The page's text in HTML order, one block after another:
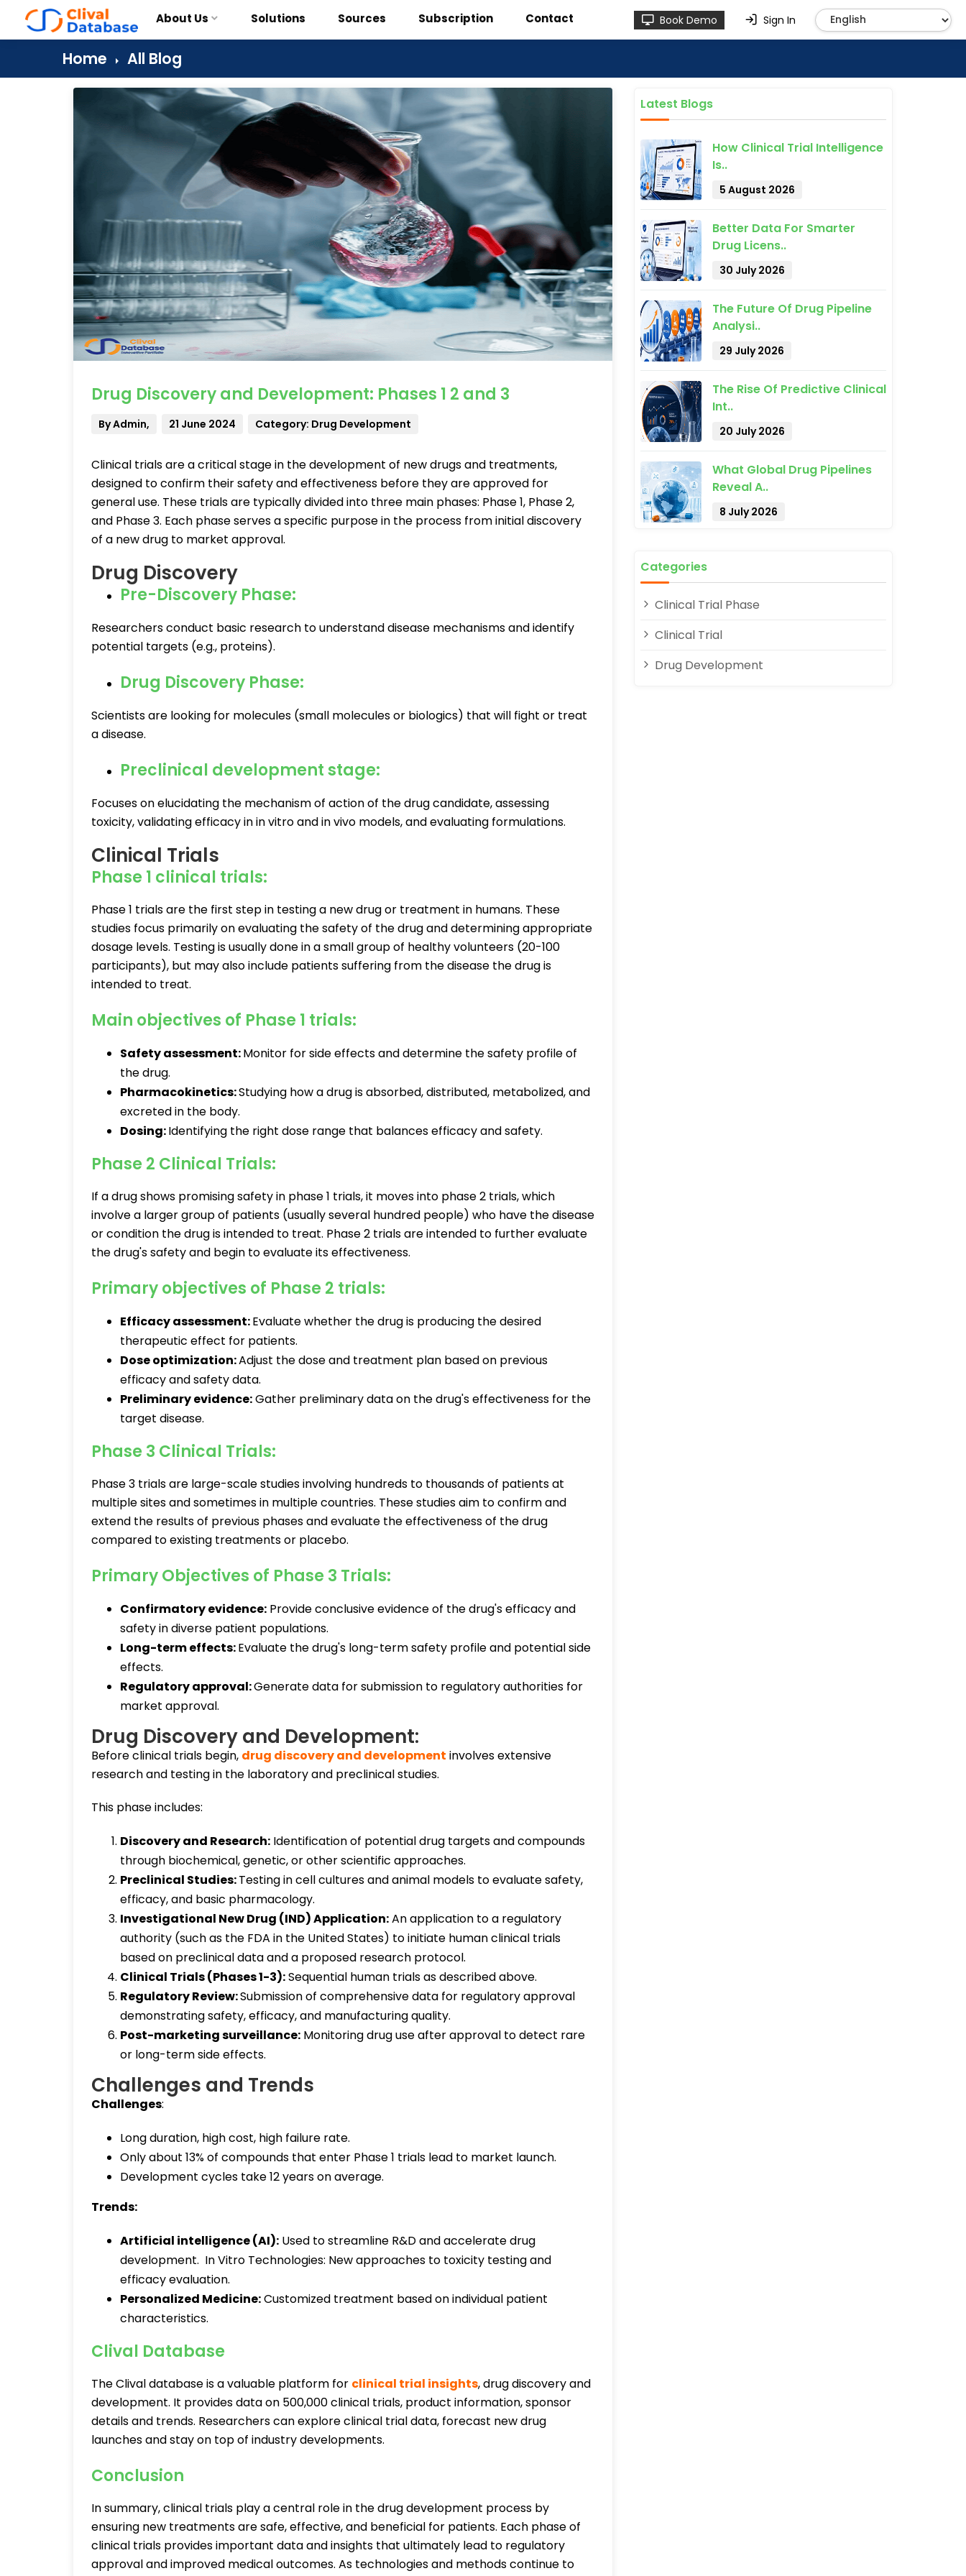
About Us Solutions Sources Subscription Contact Book Demo Sign In
Home All Blog
Drug Discovery and Development: Phases 1 2 and 3
By Admin, 21 June 2024 Category: Drug Development
Clinical trials are a critical stage in the development of new drugs and treatments,
designed to confirm their safety and effectiveness before they are approved for
general use. These trials are typically divided into three main phases: Phase 1, Phase 2,
and Phase 3. Each phase serves a specific purpose in the process from initial discovery
of a new drug to market approval.
Drug Discovery
Pre-Discovery Phase:
Researchers conduct basic research to understand disease mechanisms and identify
potential targets (e.g., proteins).
Drug Discovery Phase:
Scientists are looking for molecules (small molecules or biologics) that will fight or treat
a disease.
Preclinical development stage:
Focuses on elucidating the mechanism of action of the drug candidate, assessing
toxicity, validating efficacy in in vitro and in vivo models, and evaluating formulations.
Clinical Trials
Phase 1 clinical trials:
Phase 1 trials are the first step in testing a new drug or treatment in humans. These
studies focus primarily on evaluating the safety of the drug and determining appropriate
dosage levels. Testing is usually done in a small group of healthy volunteers (20-100
participants), but may also include patients suffering from the disease the drug is
intended to treat.
Main objectives of Phase 1 trials:
Safety assessment:Monitor for side effects and determine the safety profile of
the drug.
Pharmacokinetics:Studying how a drug is absorbed, distributed, metabolized, and
excreted in the body.
Dosing:Identifying the right dose range that balances efficacy and safety.
Phase 2 Clinical Trials:
If a drug shows promising safety in phase 1 trials, it moves into phase 2 trials, which
involve a larger group of patients (usually several hundred people) who have the disease
or condition the drug is intended to treat. Phase 2 trials are intended to further evaluate
the drug's safety and begin to evaluate its effectiveness.
Primary objectives of Phase 2 trials:
Efficacy assessment:Evaluate whether the drug is producing the desired
therapeutic effect for patients.
Dose optimization:Adjust the dose and treatment plan based on previous
efficacy and safety data.
Preliminary evidence:Gather preliminary data on the drug's effectiveness for the
target disease.
Phase 3 Clinical Trials:
Phase 3 trials are large-scale studies involving hundreds to thousands of patients at
multiple sites and sometimes in multiple countries. These studies aim to confirm and
extend the results of previous phases and evaluate the effectiveness of the drug
compared to existing treatments or placebo.
Primary Objectives of Phase 3 Trials:
Confirmatory evidence: Provide conclusive evidence of the drug's efficacy and
safety in diverse patient populations.
Long-term effects:Evaluate the drug's long-term safety profile and potential side
effects.
Regulatory approval:Generate data for submission to regulatory authorities for
market approval.
Drug Discovery and Development:
Before clinical trials begin, drug discovery and development involves extensive
research and testing in the laboratory and preclinical studies.
This phase includes:
Discovery and Research: Identification of potential drug targets and compounds
through biochemical, genetic, or other scientific approaches.
Preclinical Studies:Testing in cell cultures and animal models to evaluate safety,
efficacy, and basic pharmacology.
Investigational New Drug (IND) Application:An application to a regulatory
authority (such as the FDA in the United States) to initiate human clinical trials
based on preclinical data and a proposed research protocol.
Clinical Trials (Phases 1-3):Sequential human trials as described above.
Regulatory Review:Submission of comprehensive data for regulatory approval
demonstrating safety, efficacy, and manufacturing quality.
Post-marketing surveillance: Monitoring drug use after approval to detect rare
or long-term side effects.
Challenges and Trends
Challenges:
Long duration, high cost, high failure rate.
Only about 13% of compounds that enter Phase 1 trials lead to market launch.
Development cycles take 12 years on average.
Trends:
Artificial intelligence (AI): Used to streamline R&D and accelerate drug
development. In Vitro Technologies: New approaches to toxicity testing and
efficacy evaluation.
Personalized Medicine:Customized treatment based on individual patient
characteristics.
Clival Database
The Clival database is a valuable platform for clinical trial insights, drug discovery and
development. It provides data on 500,000 clinical trials, product information, sponsor
details and trends. Researchers can explore clinical trial data, forecast new drug
launches and stay on top of industry developments.
Conclusion
In summary, clinical trials play a central role in the drug development process by
ensuring new treatments are safe, effective, and beneficial for patients. Each phase of
clinical trials provides important data and insights that ultimately lead to regulatory
approval and improved medical outcomes. As technologies and methods continue to
Latest Blogs
How Clinical Trial Intelligence
Is..
5 August 2026
Better Data For Smarter
Drug Licens..
30 July 2026
The Future Of Drug Pipeline
Analysi..
29 July 2026
The Rise Of Predictive Clinical
Int..
20 July 2026
What Global Drug Pipelines
Reveal A..
8 July 2026
Categories
Clinical Trial Phase
Clinical Trial
Drug Development